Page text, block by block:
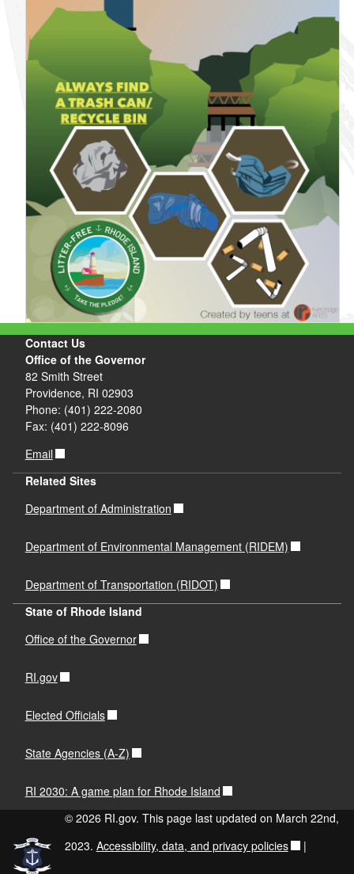
Contact Us
Office of the Governor
82 Smith Street
Providence, RI 02903
Phone: (401) 222-2080
Fax: (401) 222-8096
Email
Related Sites
Department of Administration
Department of Environmental Management (RIDEM)
Department of Transportation (RIDOT)
State of Rhode Island
Office of the Governor
RI.gov
Elected Officials
State Agencies (A-Z)
RI 2030: A game plan for Rhode Island
© 2026 RI.gov. This page last updated on March 22nd,
2023. Accessibility, data, and privacy policies |